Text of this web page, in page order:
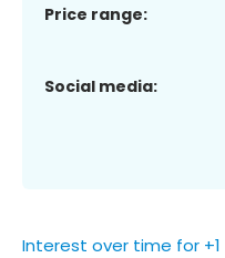
Price range:
Social media:
Interest over time for